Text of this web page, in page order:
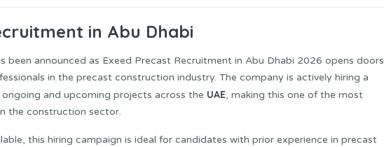
in Abu Dhabi
been announced as Exeed Precast Recruitment in Abu Dhabi 2026 opens doors
in the precast construction industry. The company is actively hiring a
and upcoming projects across the UAE, making this one of the most
the construction sector.
this hiring campaign is ideal for candidates with prior experience in precast